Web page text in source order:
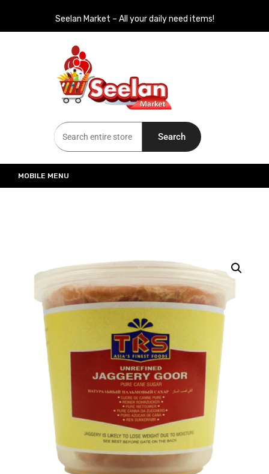
Seelan Market – All your daily need items!
Seelan Market
Online Grocery Shopping for all your daily need in Switzerland
Search
MOBILE MENU